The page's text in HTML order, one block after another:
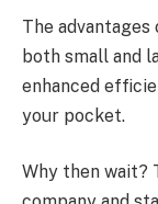
The
both small and
enhanced
your pocket.
Why then wait?